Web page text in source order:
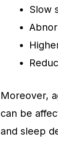
Slow
Moreover,
can be
and sleep